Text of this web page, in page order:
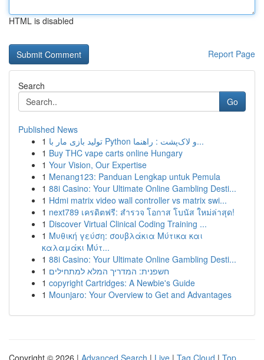
HTML is disabled
Report Page
Search
Go
Published News
1
تولید بازی مار با Python و لاک‌پشت : راهنما...
1 Buy THC vape carts online Hungary
1 Your Vision, Our Expertise
1 Menang123: Panduan Lengkap untuk Pemula
1 88i Casino: Your Ultimate Online Gambling Desti...
1 Hdmi matrix video wall controller vs matrix swi...
1 next789 เครดิตฟรี: สำรวจ โอกาส โบนัส ใหม่ล่าสุด!
1 Discover Virtual Clinical Coding Training ...
1 Μυθική γεύση: σουβλάκια Μύτικα και
καλαμάκι Μύτ...
1 88i Casino: Your Ultimate Online Gambling Desti...
1 חשפנית: המדריך המלא למתחילים
1 copyright Cartridges: A Newbie's Guide
1 Mounjaro: Your Overview to Get and Advantages
Copyright © 2026 | Advanced Search | Live | Tag Cloud | Top